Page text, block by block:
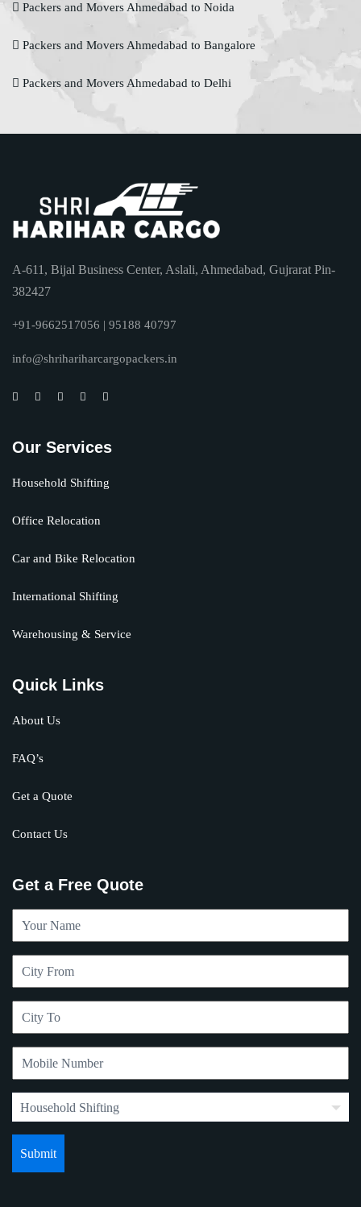
Packers and Movers Ahmedabad to Noida
Packers and Movers Ahmedabad to Bangalore
Packers and Movers Ahmedabad to Delhi
A-611, Bijal Business Center, Aslali, Ahmedabad, Gujrarat Pin-
382427
+91-9662517056 | 95188 40797
info@shrihariharcargopackers.in
Our Services
Household Shifting
Office Relocation
Car and Bike Relocation
International Shifting
Warehousing & Service
Quick Links
About Us
FAQ’s
Get a Quote
Contact Us
Get a Free Quote